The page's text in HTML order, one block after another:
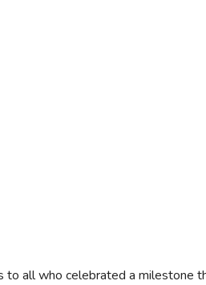
to all who celebrated a milestone